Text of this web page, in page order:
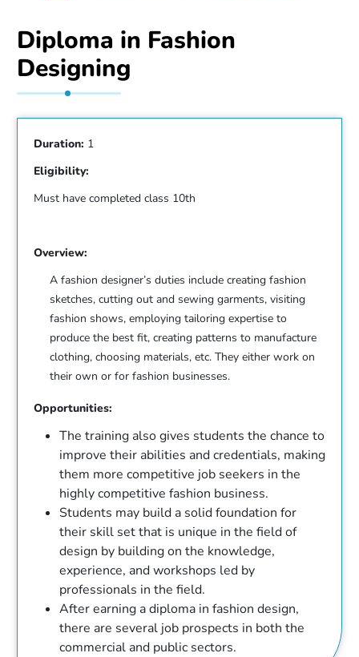
Diploma in Fashion
Designing
Duration: 1
Eligibility:
Must have completed class 10th
Overview:
A fashion designer’s duties include creating fashion
sketches, cutting out and sewing garments, visiting
fashion shows, employing tailoring expertise to
produce the best fit, creating patterns to manufacture
clothing, choosing materials, etc. They either work on
their own or for fashion businesses.
Opportunities:
The training also gives students the chance to
improve their abilities and credentials, making
them more competitive job seekers in the
highly competitive fashion business.
Students may build a solid foundation for
their skill set that is unique in the field of
design by building on the knowledge,
experience, and workshops led by
professionals in the field.
After earning a diploma in fashion design,
there are several job prospects in both the
commercial and public sectors.